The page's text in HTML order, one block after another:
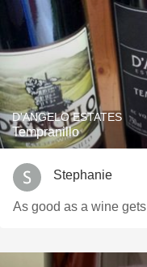
D'ANGELO ESTATES
Tempranillo
Stephanie
As good as a wine gets